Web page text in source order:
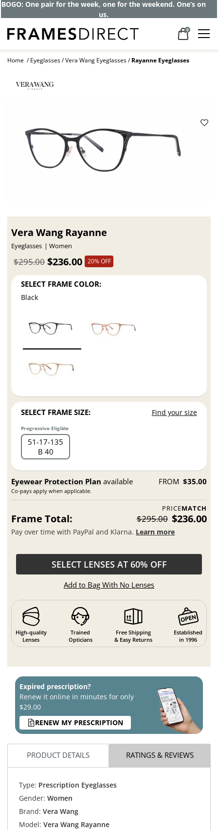
BOGO: One pair for the week, one for the weekend. One’s on
us.
0
Home Eyeglasses Vera Wang Eyeglasses Rayanne Eyeglasses
Vera Wang Rayanne
Eyeglasses Women
$236.00
$295.00 20% OFF
SELECT FRAME COLOR:
Black
SELECT FRAME SIZE: Find your size
Progressive Eligible
51 17 135
B 40
Eyewear Protection Plan available
Co-pays apply when applicable.
FROM $35.00
PRICEMATCH
Frame Total: $295.00 $236.00
Pay over time with PayPal and Klarna. Learn more
SELECT LENSES AT 60% OFF
Add to Bag With No Lenses
High-quality
Lenses
Trained
Opticians
Free Shipping
& Easy Returns
Established
in 1996
Expired prescription?
Renew it online in minutes for only
$29.00
RENEW MY PRESCRIPTION
PRODUCT DETAILS RATINGS & REVIEWS
Type: Prescription Eyeglasses
Gender: Women
Brand: Vera Wang
Model: Vera Wang Rayanne